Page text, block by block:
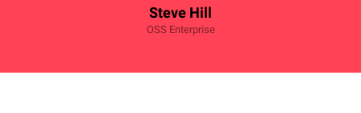
Steve Hill
OSS Enterprise